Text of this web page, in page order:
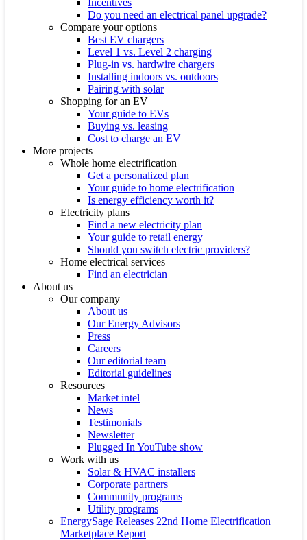
Incentives
Do you need an electrical panel upgrade?
Compare your options
Best EV chargers
Level 1 vs. Level 2 charging
Plug-in vs. hardwire chargers
Installing indoors vs. outdoors
Pairing with solar
Shopping for an EV
Your guide to EVs
Buying vs. leasing
Cost to charge an EV
More projects
Whole home electrification
Get a personalized plan
Your guide to home electrification
Is energy efficiency worth it?
Electricity plans
Find a new electricity plan
Your guide to retail energy
Should you switch electric providers?
Home electrical services
Find an electrician
About us
Our company
About us
Our Energy Advisors
Press
Careers
Our editorial team
Editorial guidelines
Resources
Market intel
News
Testimonials
Newsletter
Plugged In YouTube show
Work with us
Solar & HVAC installers
Corporate partners
Community programs
Utility programs
EnergySage Releases 22nd Home Electrification
Marketplace Report